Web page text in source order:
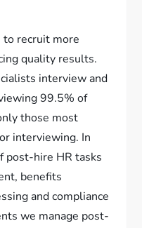
to recruit more
quality results.
interview and
99.5% of
those most
interviewing. In
post-hire HR tasks
benefits
and compliance
we manage post-